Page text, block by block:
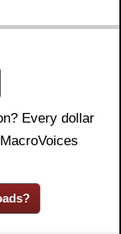
Every dollar